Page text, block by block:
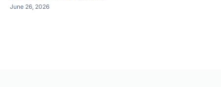
June 26, 2026